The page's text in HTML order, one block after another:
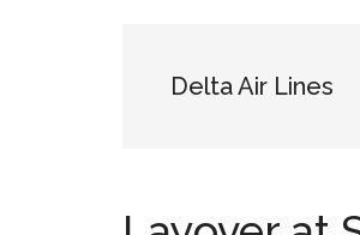
Delta Air Lines